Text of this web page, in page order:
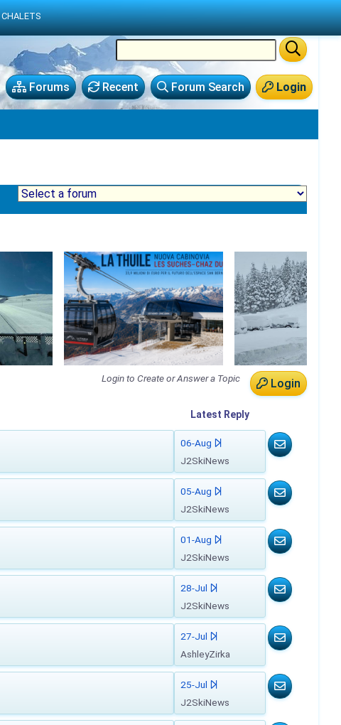
Login
Forum Search
Recent
Forums
Login
Login to Create or Answer a Topic
Latest Reply
06-Aug
J2SkiNews
05-Aug
J2SkiNews
01-Aug
J2SkiNews
28-Jul
J2SkiNews
27-Jul
AshleyZirka
25-Jul
J2SkiNews
CHALETS